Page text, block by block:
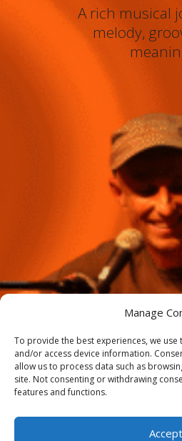
Manage
To provide the best experiences, we
and/or access device information.
allow us to process data such as
site. Not consenting or withdrawing
features and functions.
Accept
A rich musical
melody,